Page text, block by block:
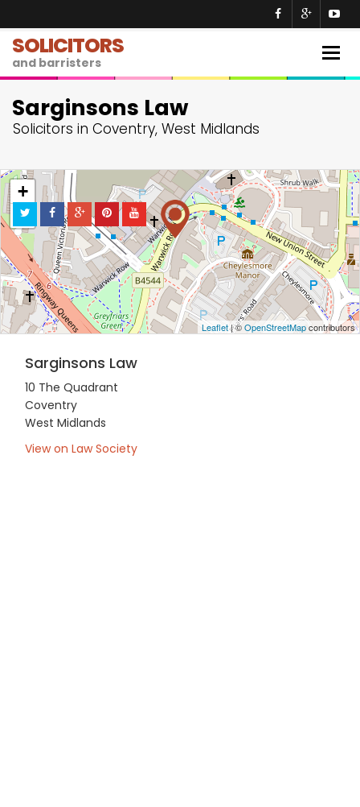
SOLICITORS
and barristers
Sarginsons Law
Solicitors in Coventry, West Midlands
+
−
Leaflet| ©OpenStreetMapcontributors
Sarginsons Law
10 The Quadrant
Coventry
West Midlands
View on Law Society